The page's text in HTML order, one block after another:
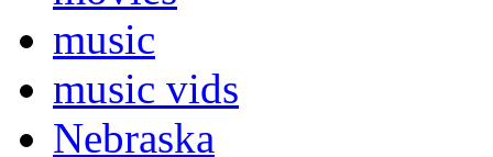
music
music vids
Nebraska